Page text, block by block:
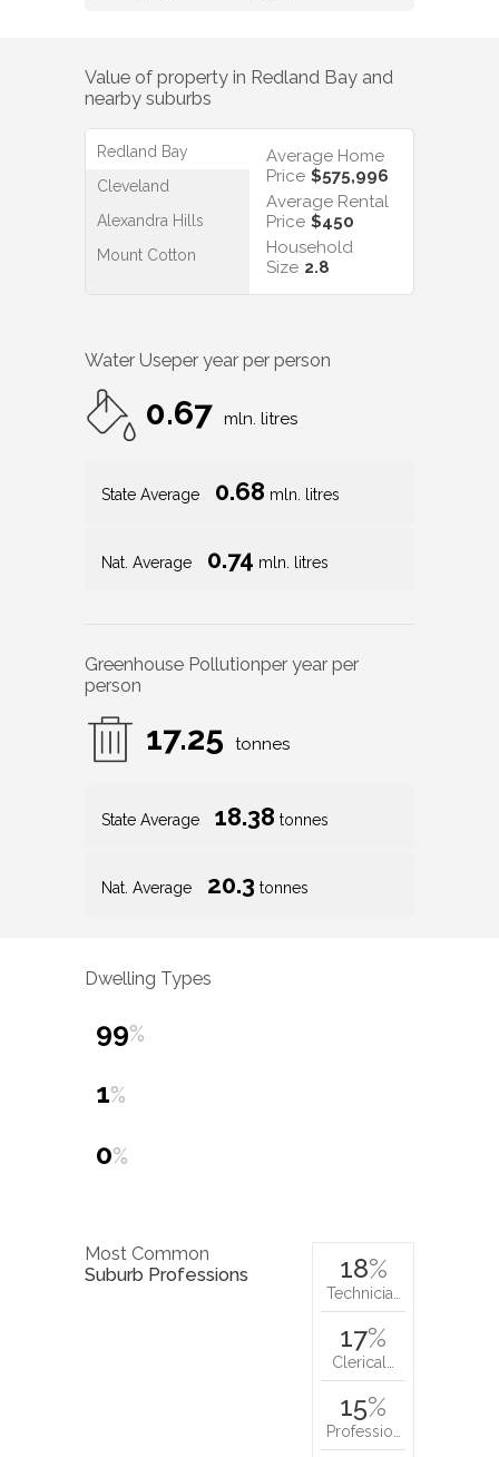
Value of property in Redland Bay and
nearby suburbs
Redland Bay
Cleveland
Alexandra Hills
Mount Cotton
Average Home
Price $575,996
Average Rental
Price $450
Household
Size 2.8
Water Useper year per person
0.67 mln. litres
State Average 0.68 mln. litres
Nat. Average 0.74 mln. litres
Greenhouse Pollutionper year per
person
17.25 tonnes
State Average 18.38 tonnes
Nat. Average 20.3 tonnes
Dwelling Types
99%
1%
0%
Most Common
Suburb Professions
18%
Technicia…
17%
Clerical…
15%
Professio…